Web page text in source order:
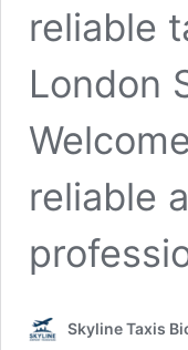
reliable
London
reliable
Skyline Taxis